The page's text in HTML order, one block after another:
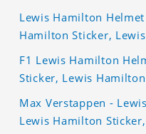
Lewis Hamilton
Hamilton Sticker,
F1 Lewis Hamilton
Sticker, Lewis
Max Verstappen -
Lewis Hamilton